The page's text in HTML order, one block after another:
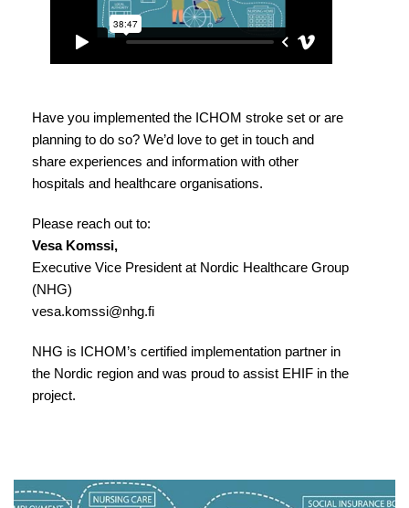
Have you implemented the ICHOM stroke set or are
planning to do so? We’d love to get in touch and
share experiences and information with other
hospitals and healthcare organisations.
Please reach out to:
Vesa Komssi,
Executive Vice President at Nordic Healthcare Group
(NHG)
vesa.komssi@nhg.fi
NHG is ICHOM’s certified implementation partner in
the Nordic region and was proud to assist EHIF in the
project.